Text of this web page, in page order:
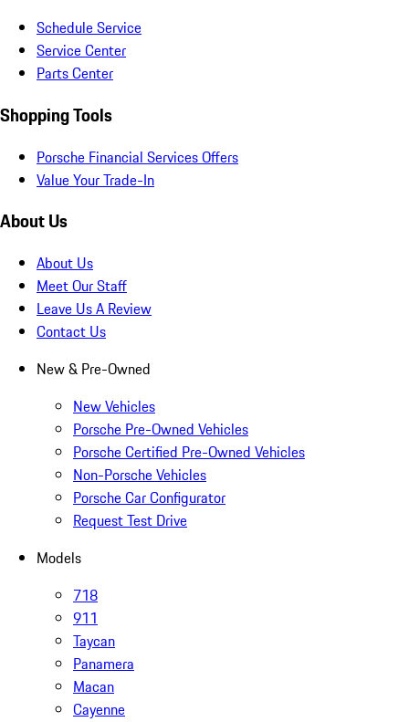
Schedule Service
Service Center
Parts Center
Shopping Tools
Porsche Financial Services Offers
Value Your Trade-In
About Us
About Us
Meet Our Staff
Leave Us A Review
Contact Us
New & Pre-Owned
New Vehicles
Porsche Pre-Owned Vehicles
Porsche Certified Pre-Owned Vehicles
Non-Porsche Vehicles
Porsche Car Configurator
Request Test Drive
Models
718
911
Taycan
Panamera
Macan
Cayenne